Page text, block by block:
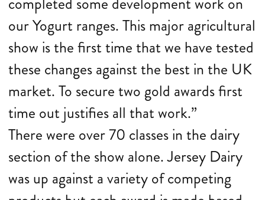
our Yogurt ranges. This major agricultural
show is the first time that we have tested
these changes against the best in the UK
market. To secure two gold awards first
time out justifies all that work.”
There were over 70 classes in the dairy
section of the show alone. Jersey Dairy
was up against a variety of competing